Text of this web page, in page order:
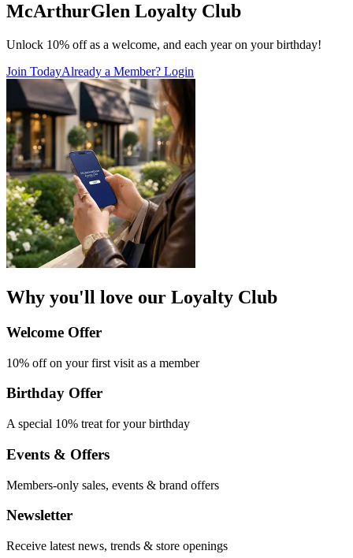
McArthurGlen Loyalty Club
Unlock 10% off as a welcome, and each year on your birthday!
Join TodayAlready a Member? Login
Why you'll love our Loyalty Club
Welcome Offer​
10% off on your first visit as a member
Birthday Offer
A special 10% treat for your birthday
Events & Offers​
Members-only sales, events & brand offers
Newsletter
Receive latest news, trends & store openings